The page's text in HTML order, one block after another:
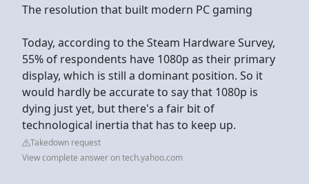
The resolution that built modern PC gaming
Today, according to the Steam Hardware Survey,
55% of respondents have 1080p as their primary
display, which is still a dominant position. So it
would hardly be accurate to say that 1080p is
dying just yet, but there's a fair bit of
technological inertia that has to keep up.
Takedown request
View complete answer on tech.yahoo.com